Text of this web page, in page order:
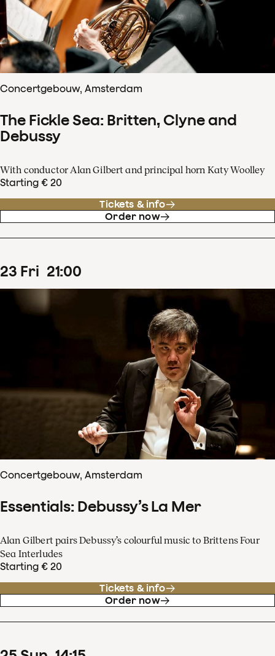
Concertgebouw, Amsterdam
The Fickle Sea: Britten, Clyne and
Debussy
With conductor Alan Gilbert and principal horn Katy Woolley
Starting € 20
Tickets & info
Order now
23 Fri 21:00
Concertgebouw, Amsterdam
Essentials: Debussy’s La Mer
Alan Gilbert pairs Debussy’s colourful music to Brittens Four
Sea Interludes
Starting € 20
Tickets & info
Order now